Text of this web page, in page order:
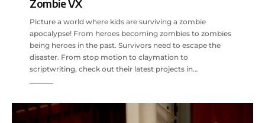
Zombie VX
Picture a world where kids are surviving a zombie
apocalypse! From heroes becoming zombies to zombies
being heroes in the past. Survivors need to escape the
disaster. From stop motion to claymation to
scriptwriting, check out their latest projects in…